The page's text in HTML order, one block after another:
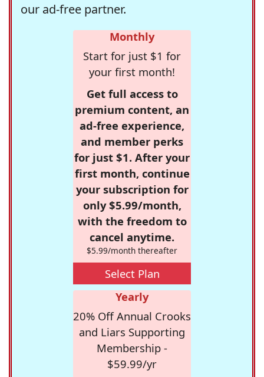
our ad-free partner.
Monthly
Start for just $1 for
your first month!
Get full access to
premium content, an
ad-free experience,
and member perks
for just $1. After your
first month, continue
your subscription for
only $5.99/month,
with the freedom to
cancel anytime.
$5.99/month thereafter
Select Plan
Yearly
20% Off Annual Crooks
and Liars Supporting
Membership -
$59.99/yr